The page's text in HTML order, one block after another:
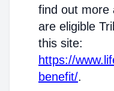
find out more
are eligible
this site:
https://
benefit/.